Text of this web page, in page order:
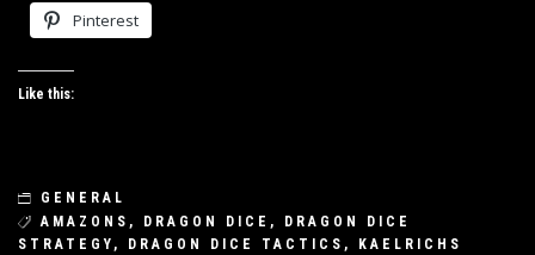
Pinterest
Like this:
GENERAL
AMAZONS , DRAGON DICE ,
DRAGON DICE
STRATEGY , DRAGON DICE TACTICS ,
KAELRICHS